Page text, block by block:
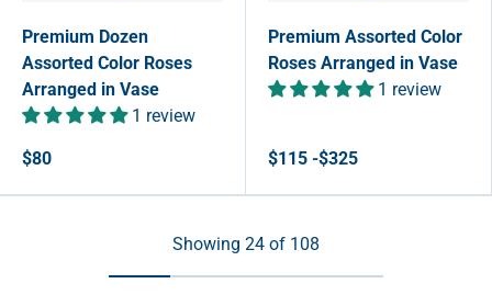
Premium Dozen
Assorted Color Roses
Arranged in Vase
1 review
$80
Premium Assorted Color
Roses Arranged in Vase
1 review
$115 -$325
Showing 24 of 108